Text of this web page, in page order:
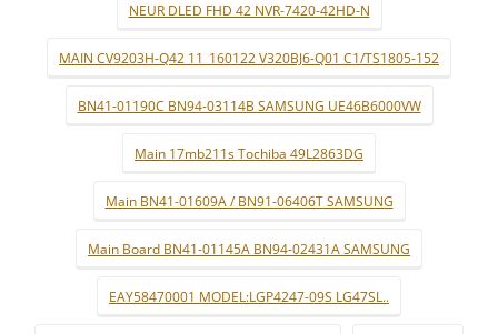
NEUR DLED FHD 42 NVR-7420-42HD-N
MAIN CV9203H-Q42 11_160122 V320BJ6-Q01 C1/TS1805-152
BN41-01190C BN94-03114B SAMSUNG UE46B6000VW
Main 17mb211s Tochiba 49L2863DG
Main BN41-01609A / BN91-06406T SAMSUNG
Main Board BN41-01145A BN94-02431A SAMSUNG
EAY58470001 MODEL:LGP4247-09S LG47SL..